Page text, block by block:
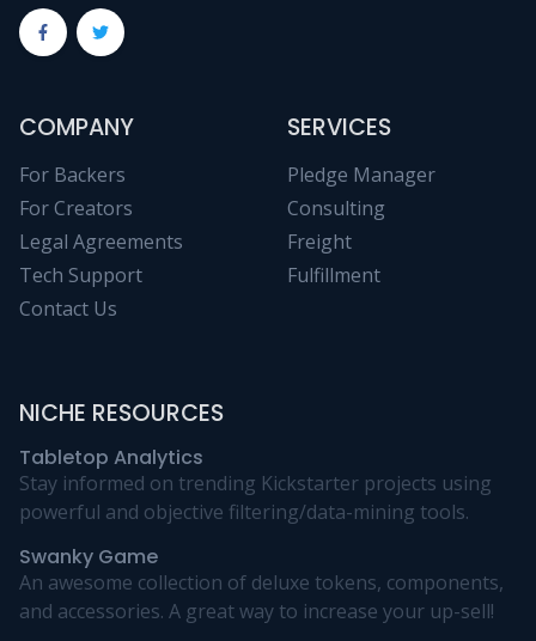
COMPANY
For Backers
For Creators
Legal Agreements
Tech Support
Contact Us
SERVICES
Pledge Manager
Consulting
Freight
Fulfillment
NICHE RESOURCES
Tabletop Analytics
Stay informed on trending Kickstarter projects using
powerful and objective filtering/data-mining tools.
Swanky Game
An awesome collection of deluxe tokens, components,
and accessories. A great way to increase your up-sell!